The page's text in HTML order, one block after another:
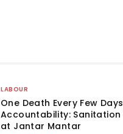
LABOUR
One Death Every Few
Accountability:
at Jantar Mantar